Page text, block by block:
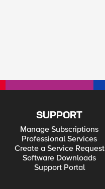
SUPPORT
Manage Subscriptions
Professional Services
Create a Service Request
Software Downloads
Support Portal